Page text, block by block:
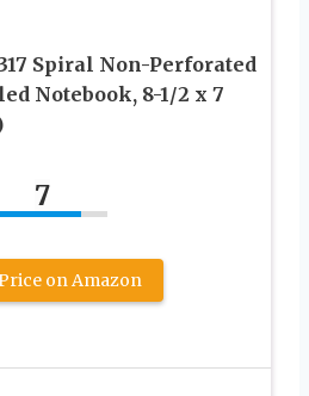
Spiral Non-Perforated
Notebook, 8-1/2 x 7
7
on Amazon